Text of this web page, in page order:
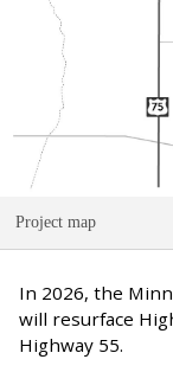
Project map
In 2026, the
will resurface
Highway 55.